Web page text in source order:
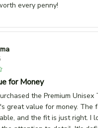
every penny!
for Money
the Premium Unisex
great value for money. The
and the fit is just right. I